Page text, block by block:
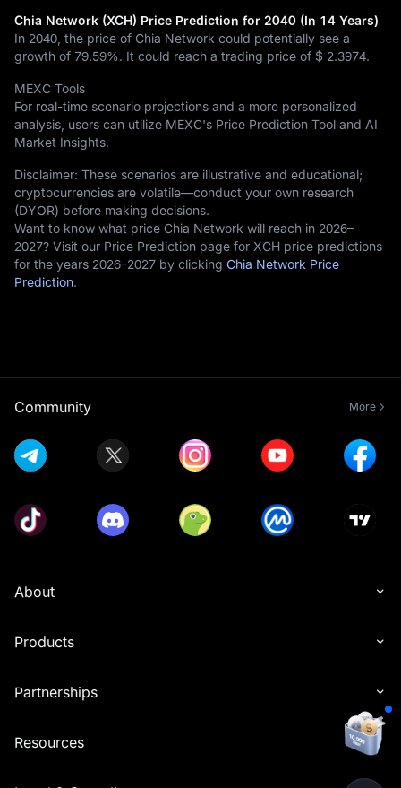
Chia Network (XCH) Price Prediction for 2040 (In 14 Years)
In 2040, the price of Chia Network could potentially see a
growth of 79.59%. It could reach a trading price of $ 2.3974.
MEXC Tools
For real-time scenario projections and a more personalized
analysis, users can utilize MEXC's Price Prediction Tool and AI
Market Insights.
Disclaimer: These scenarios are illustrative and educational;
cryptocurrencies are volatile—conduct your own research
(DYOR) before making decisions.
Want to know what price Chia Network will reach in 2026–
2027? Visit our Price Prediction page for XCH price predictions
for the years 2026–2027 by clicking Chia Network Price
Prediction.
Community More
About
Products
Partnerships
Resources